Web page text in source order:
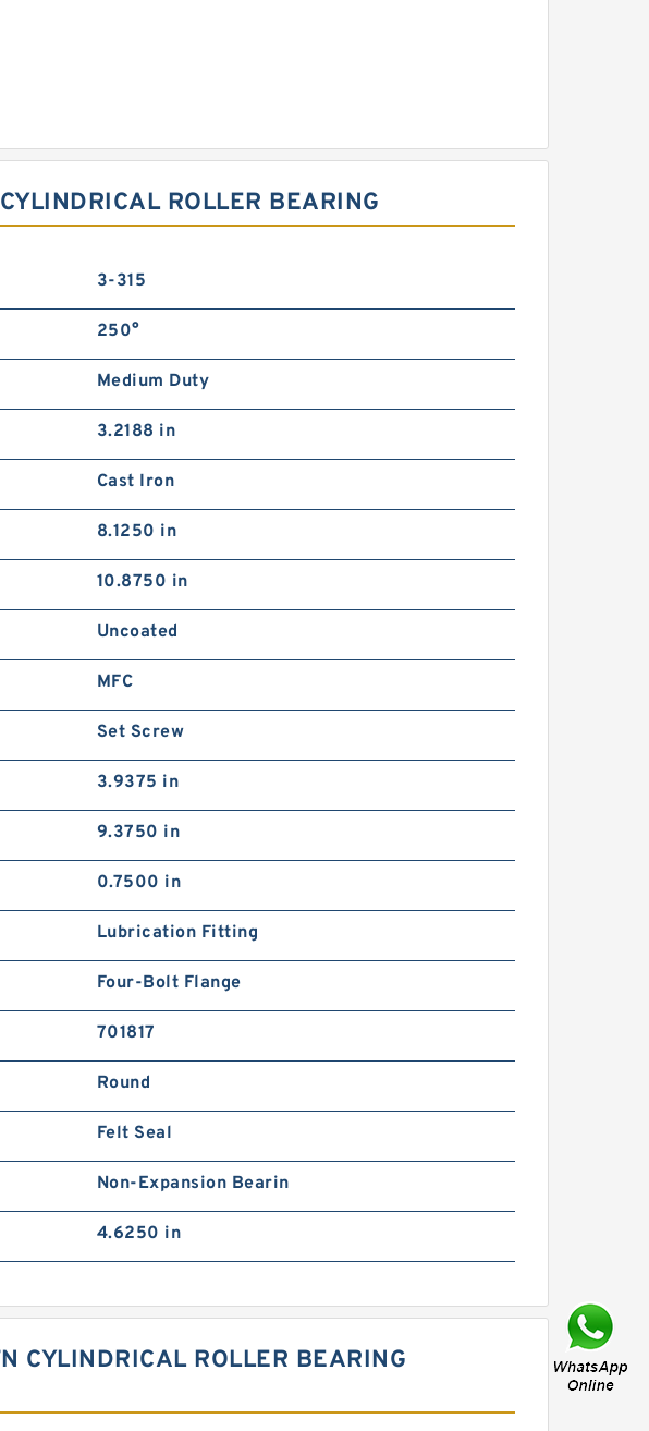
ROLLER BEARING
3-315
250°
Medium Duty
3.2188 in
Cast Iron
8.1250 in
10.8750 in
Uncoated
MFC
Set Screw
3.9375 in
9.3750 in
0.7500 in
Lubrication Fitting
Four-Bolt Flange
701817
Round
Felt Seal
Non-Expansion Bearin
4.6250 in
ROLLER BEARING